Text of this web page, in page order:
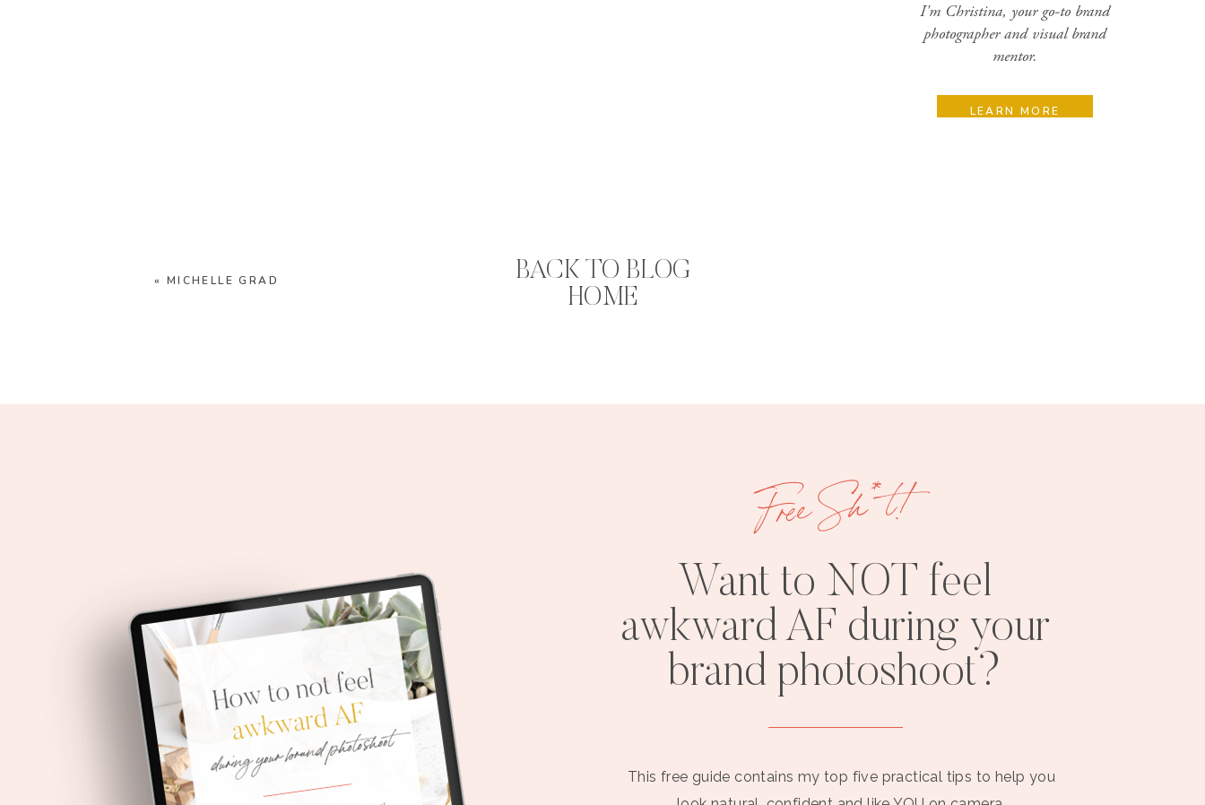
I'm Christina, your go-to brand
photographer and visual brand
mentor.
RESOURCES
PHOTOSHOOT
LEARN MORE
« MICHELLE GRAD
BACK TO BLOG
HOME
Want to NOT feel
awkward AF during your
brand photoshoot?
This free guide contains my top five practical tips to help you
Free Sh*t!